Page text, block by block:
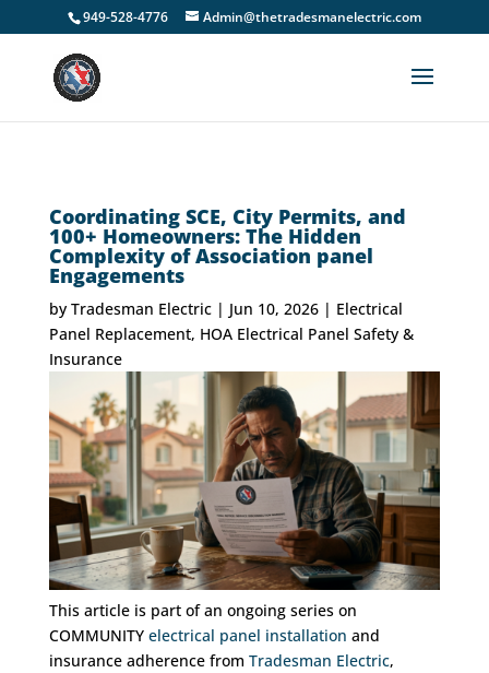
949-528-4776 Admin@thetradesmanelectric.com
Coordinating SCE, City Permits, and
100+ Homeowners: The Hidden
Complexity of Association panel
Engagements
by Tradesman Electric| Jun 10, 2026| Electrical
Panel Replacement, HOA Electrical Panel Safety &
Insurance
This article is part of an ongoing series on
COMMUNITY electrical panel installation and
insurance adherence from Tradesman Electric,